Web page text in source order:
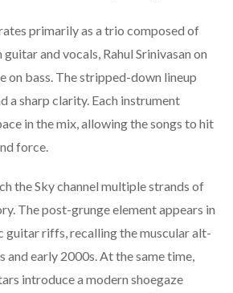
primarilyas a trio composed of
guitarand vocals, Rahul Srinivasan on
on bass. Thestripped-down lineup
a sharp clarity. Each instrument
in themix, allowingthesongs to hit
force.
theSkychannel multiplestrands of
Thepost-grungeelementappears in
guitarriffs, recallingthemuscularalt-
and early 2000s. Atthesametime,
introducea modern shoegaze